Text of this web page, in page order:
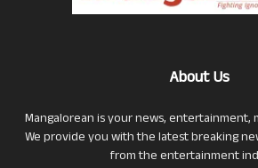
About Us
Mangalorean is your news, entertainment,
We provide you with the latest breaking
from the entertainment